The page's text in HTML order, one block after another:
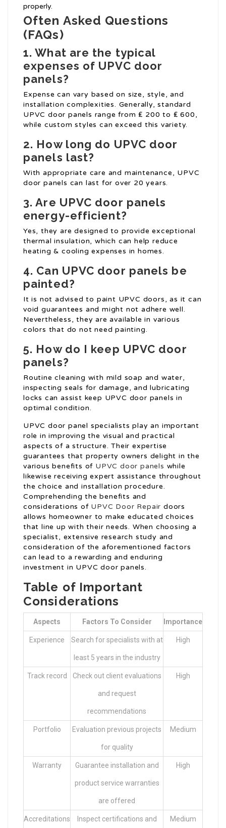
properly.
Often Asked Questions
(FAQs)
1. What are the typical
expenses of UPVC door
panels?
Expense can vary based on size, style, and
installation complexities. Generally, standard
UPVC door panels range from ₤ 200 to ₤ 600,
while custom styles can exceed this variety.
2. How long do UPVC door
panels last?
With appropriate care and maintenance, UPVC
door panels can last for over 20 years.
3. Are UPVC door panels
energy-efficient?
Yes, they are designed to provide exceptional
thermal insulation, which can help reduce
heating & cooling expenses in homes.
4. Can UPVC door panels be
painted?
It is not advised to paint UPVC doors, as it can
void guarantees and might not adhere well.
Nevertheless, they are available in various
colors that do not need painting.
5. How do I keep UPVC door
panels?
Routine cleaning with mild soap and water,
inspecting seals for damage, and lubricating
locks can assist keep UPVC door panels in
optimal condition.
UPVC door panel specialists play an important
role in improving the visual and practical
aspects of a structure. Their expertise
guarantees that property owners delight in the
various benefits of UPVC door panels while
likewise receiving expert assistance throughout
the choice and installation procedure.
Comprehending the benefits and
considerations of UPVC Door Repair doors
allows homeowner to make educated choices
that line up with their needs. When choosing a
specialist, extensive research study and
consideration of the aforementioned factors
can lead to a rewarding and enduring
investment in UPVC door panels.
Table of Important
Considerations
Aspects Factors To Consider Importance
Experience Search for specialists with at
least 5 years in the industry
High
Track record Check out client evaluations
and request
recommendations
High
Portfolio Evaluation previous projects
for quality
Medium
Warranty Guarantee installation and
product service warranties
are offered
High
Accreditations Inspect certifications and Medium